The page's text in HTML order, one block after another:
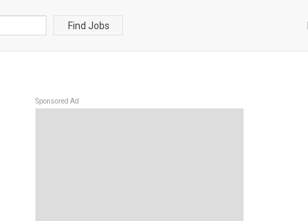
Find Jobs
Sponsored Ad